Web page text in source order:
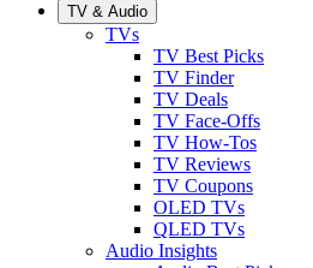
TV & Audio
TVs
TV Best Picks
TV Finder
TV Deals
TV Face-Offs
TV How-Tos
TV Reviews
TV Coupons
OLED TVs
QLED TVs
Audio Insights